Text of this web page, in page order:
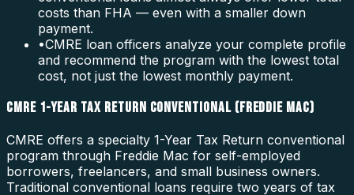
costs than FHA — even with a smaller down
payment.
•CMRE loan officers analyze your complete profile
and recommend the program with the lowest total
cost, not just the lowest monthly payment.
CMRE 1-YEAR TAX RETURN CONVENTIONAL (FREDDIE MAC)
CMRE offers a specialty 1-Year Tax Return conventional
program through Freddie Mac for self-employed
borrowers, freelancers, and small business owners.
Traditional conventional loans require two years of tax